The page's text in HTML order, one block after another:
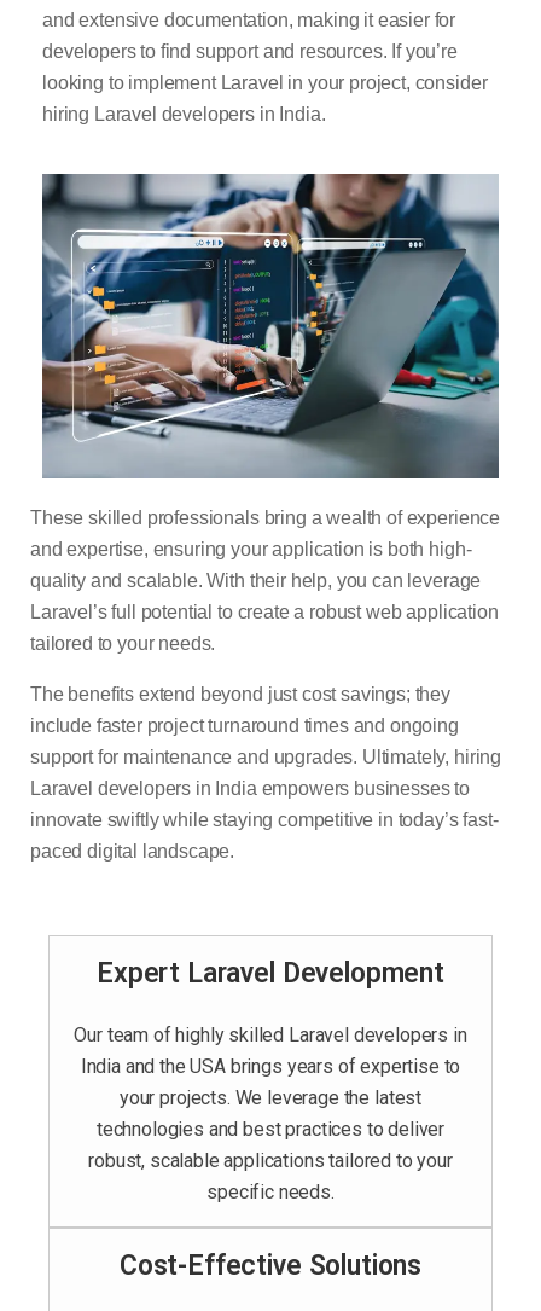
and extensive documentation, making it easier for
developers to find support and resources. If you’re
looking to implement Laravel in your project, consider
hiring Laravel developers in India.
These skilled professionals bring a wealth of experience
and expertise, ensuring your application is both high-
quality and scalable. With their help, you can leverage
Laravel’s full potential to create a robust web application
tailored to your needs.
The benefits extend beyond just cost savings; they
include faster project turnaround times and ongoing
support for maintenance and upgrades. Ultimately, hiring
Laravel developers in India empowers businesses to
innovate swiftly while staying competitive in today’s fast-
paced digital landscape.
Expert Laravel Development
Our team of highly skilled Laravel developers in
India and the USA brings years of expertise to
your projects. We leverage the latest
technologies and best practices to deliver
robust, scalable applications tailored to your
specific needs.
Cost-Effective Solutions